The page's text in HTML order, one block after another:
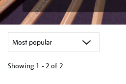
Showing 1 - 2 of 2